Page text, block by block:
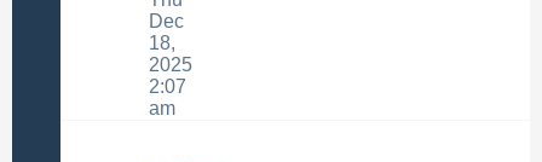
Dec
18,
2025
2:07
am